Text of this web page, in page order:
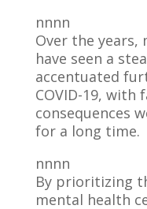
nnnn
Over the years,
have seen a
accentuated
COVID-19, with
consequences
for a long time.
nnnn
By prioritizing
mental health